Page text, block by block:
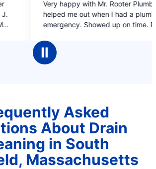
Mr. Rooter Plumbing. They
when I had a plumbing
up on time. Professional
on
Ⅱ
Asked
About Drain
in South
Massachusetts